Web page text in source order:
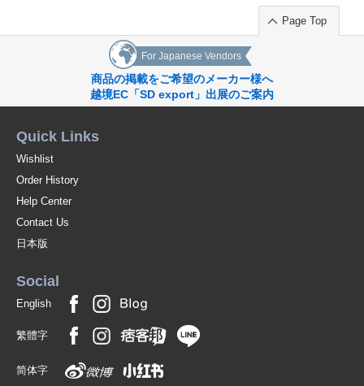
Page Top
For Japanese Vendors
商品の掲載をご希望のメーカー様へ
越境EC「SD export」出展のご案内
Quick Links
Wishlist
Order History
Help Center
Contact Us
日本版
Social
English
繁體字
简体字